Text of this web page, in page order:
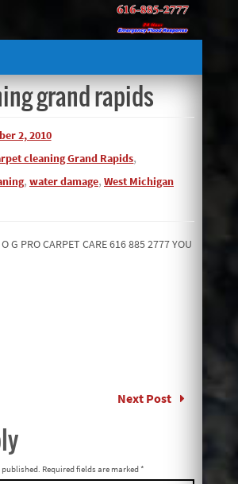
grand rapids
2, 2010
cleaning Grand Rapids,
, water damage, West Michigan
PRO CARPET CARE 616 885 2777 YOU
Next Post
Required fields are marked*